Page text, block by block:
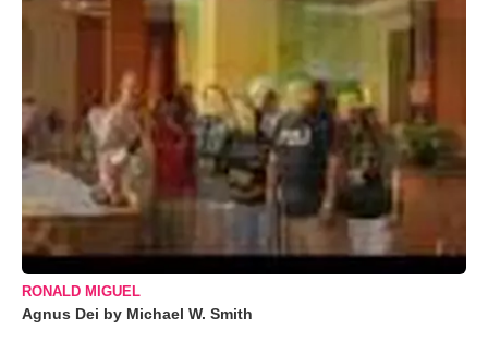
RONALD MIGUEL
Agnus Dei by Michael W. Smith